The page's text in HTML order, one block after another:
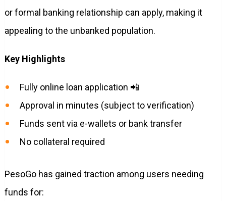
or formal banking relationship can apply, making it
appealing to the unbanked population.
Key Highlights
Fully online loan application 📲
Approval in minutes (subject to verification)
Funds sent via e-wallets or bank transfer
No collateral required
PesoGo has gained traction among users needing
funds for: